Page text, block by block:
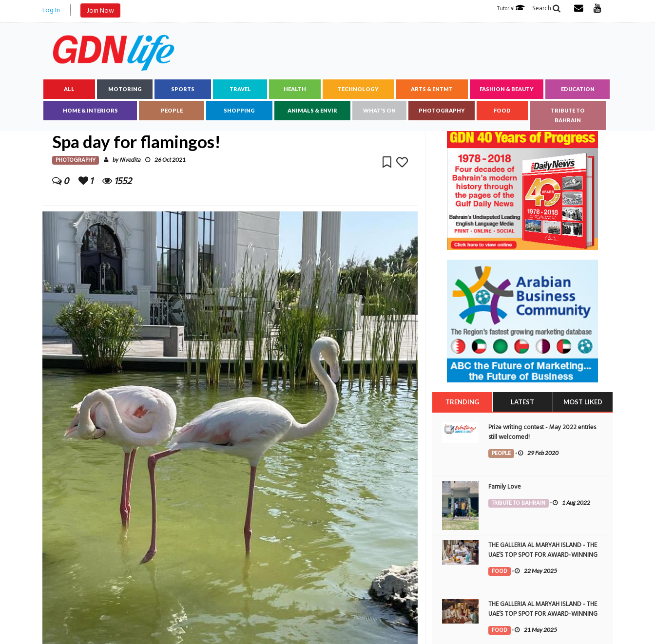
Log In Join Now Search
Tutorial
ALL MOTORING SPORTS TRAVEL HEALTH TECHNOLOGY ARTS & ENTMT FASHION & BEAUTY EDUCATION
HOME & INTERIORS PEOPLE SHOPPING ANIMALS & ENVIR WHAT'S ON PHOTOGRAPHY FOOD
TRIBUTE TO
BAHRAIN
Spa day for flamingos!
PHOTOGRAPHY byNivedita 26 Oct 2021
0 1 1552
TRENDING LATEST MOST LIKED
Prize writing contest - May 2022 entries
still welcomed!
PEOPLE - 29 Feb 2020
Family Love
TRIBUTE TO BAHRAIN - 1 Aug 2022
THE GALLERIA AL MARYAH ISLAND - THE
UAE’S TOP SPOT FOR AWARD-WINNING
DINING
FOOD - 22 May 2025
THE GALLERIA AL MARYAH ISLAND - THE
UAE’S TOP SPOT FOR AWARD-WINNING
DINING
FOOD - 21 May 2025